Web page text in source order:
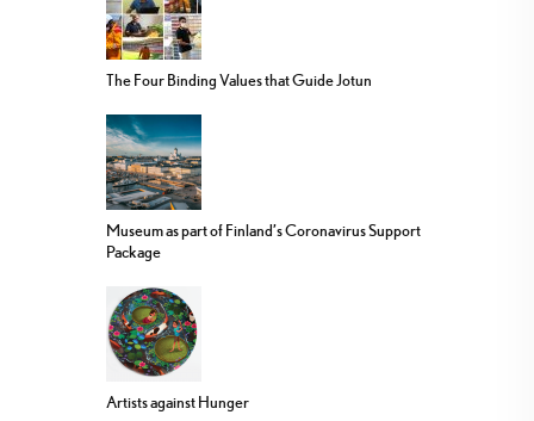
The Four Binding Values that Guide Jotun
Museum as part of Finland’s Coronavirus Support
Package
Artists against Hunger